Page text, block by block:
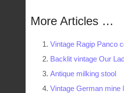
More Articles …
Vintage Ragip Panco
Backlit vintage Our
Antique milking stool
Vintage German mine